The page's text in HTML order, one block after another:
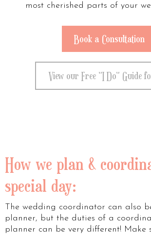
most cherished parts of your
Book a Consultation
View our Free "I Do" Guide
How we plan &
special day:
The wedding coordinator can also
planner, but the duties of a
planner can be very different! Make